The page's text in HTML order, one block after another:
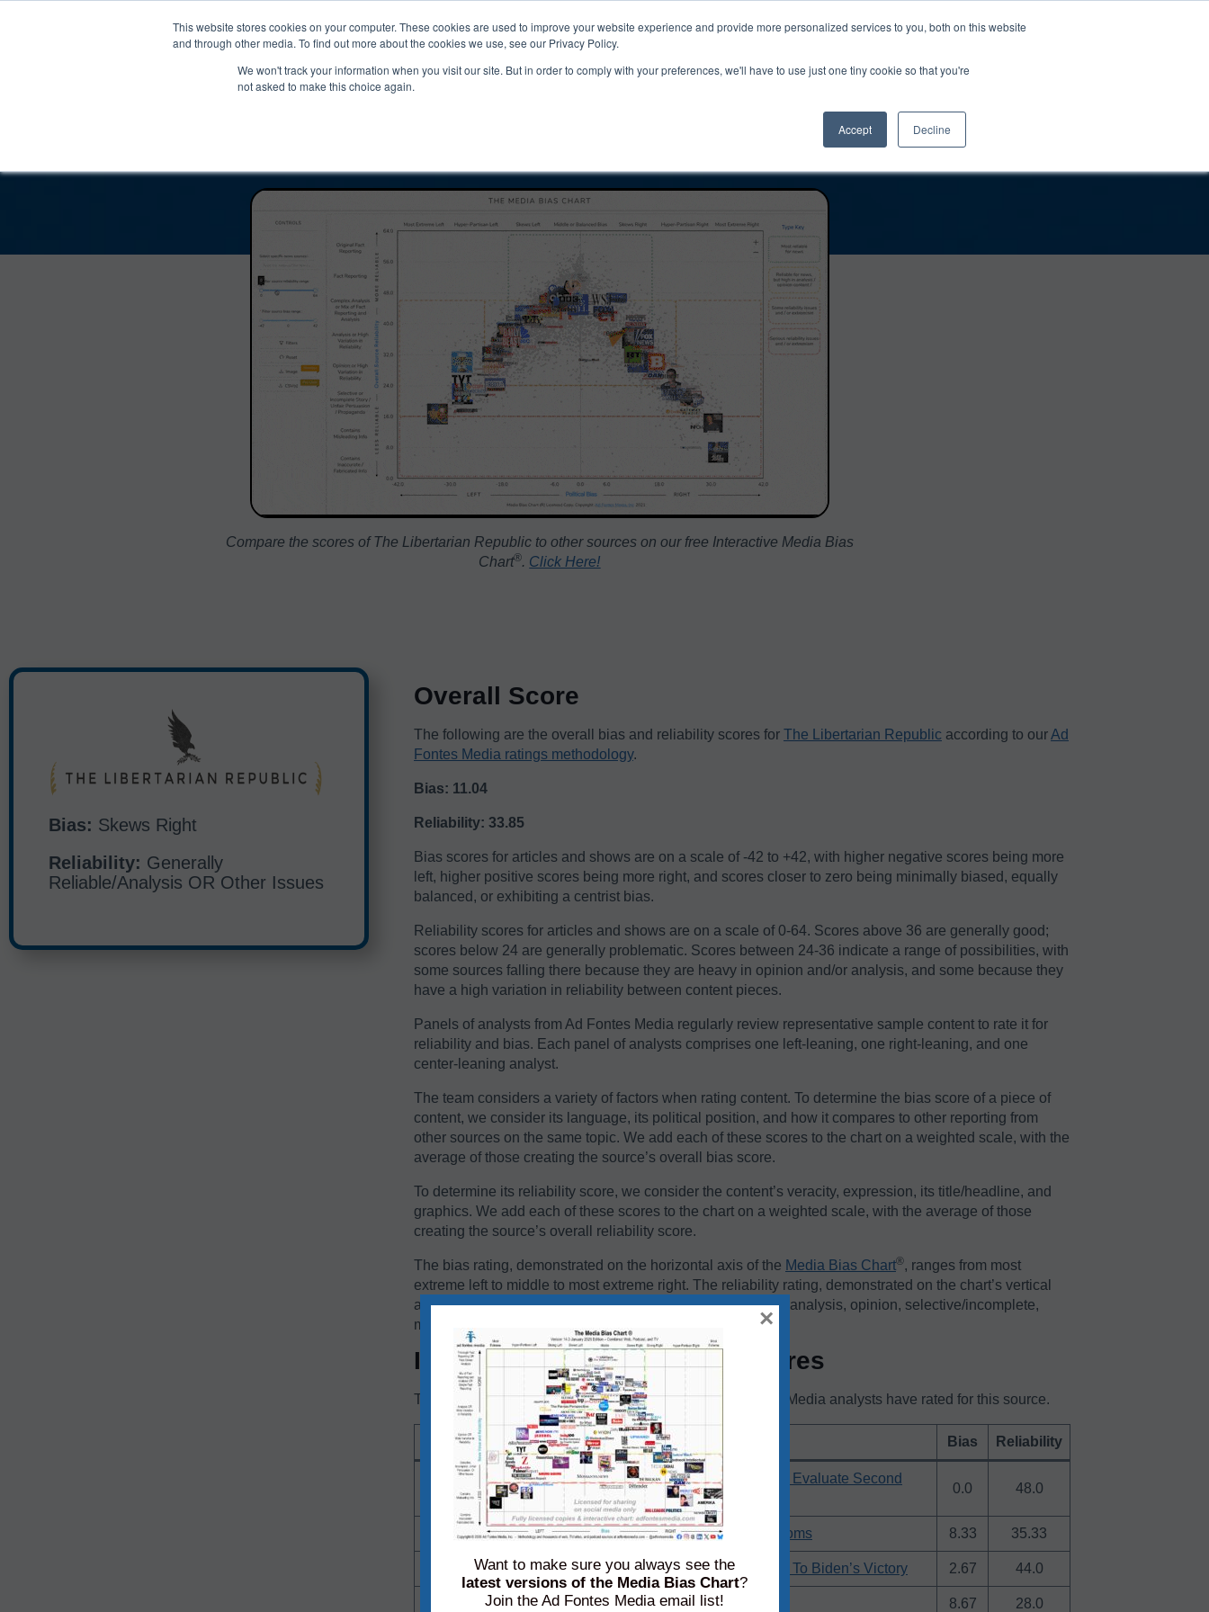
This website stores cookies on your computer. These cookies are used to improve your website experience and provide more personalized services to you, both on this website
and through other media. To find out more about the cookies we use, see our Privacy Policy.
We won't track your information when you visit our site. But in order to comply with your preferences, we'll have to use just one tiny cookie so that you're
not asked to make this choice again.
Accept Decline
About Media Bias Chart Products & Services Resources Support Login Upgrade
The Libertarian Republic Bias and
Compare the scores of The Libertarian Republic to other sources on our free Interactive Media Bias
Chart®️. Click Here!
Bias: Skews Right
Reliability: Generally
Reliable/Analysis OR Other Issues
Overall Score
The following are the overall bias and reliability scores for The Libertarian Republic according to ourAd
Fontes Media ratings methodology.
Bias: 11.04
Reliability: 33.85
Bias scores for articles and shows are on a scale of -42 to +42, with higher negative scores being more
left, higher positive scores being more right, and scores closer to zero being minimally biased, equally
balanced, or exhibiting a centrist bias.
Reliability scores for articles and shows are on a scale of 0-64. Scores above 36 are generally good;
scores below 24 are generally problematic. Scores between 24-36 indicate a range of possibilities, with
some sources falling there because they are heavy in opinion and/or analysis, and some because they
have a high variation in reliability between content pieces.
Panels of analysts from Ad Fontes Media regularly review representative sample content to rate it for
reliability and bias. Each panel of analysts comprises one left-leaning, one right-leaning, and one
center-leaning analyst.
The team considers a variety of factors when rating content. To determine the bias score of a piece of
content, we consider its language, its political position, and how it compares to other reporting from
other sources on the same topic. We add each of these scores to the chart on a weighted scale, with the
average of those creating the source’s overall bias score.
To determine its reliability score, we consider the content’s veracity, expression, its title/headline, and
graphics. We add each of these scores to the chart on a weighted scale, with the average of those
creating the source’s overall reliability score.
The bias rating, demonstrated on the horizontal axis of the Media Bias Chart®️, ranges from most
extreme left to middle to most extreme right. The reliability rating, demonstrated on the chart’s vertical
axis, rates sources on a scale from original fact reporting to analysis, opinion, selective/incomplete,
misleading, and inaccurate/fabricated information.
Individual Content Sample Scores
These are the most recent content samples that Ad Fontes Media analysts have rated for this source.
Content Sample URL Bias Reliability
Citizenship by Investment Programs: Reddit Communities Evaluate Second
Passport Options -
0.0 48.0
DeSantis Anti-Riot Law Undermines Constitutional Freedoms 8.33 35.33
Hawley Raises $3 Million In Three Months After Objecting To Biden’s Victory 2.67 44.0
CDC Appears To Use NPC Meme In Vaccine Graphics 8.67 28.0
Want to make sure you always see the
latest versions of the Media Bias Chart?
Join the Ad Fontes Media email list!
×